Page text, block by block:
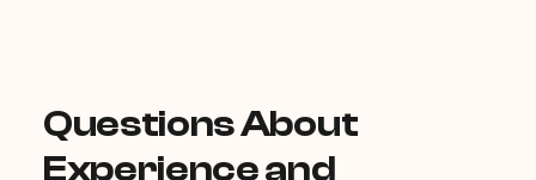
Questions About
Experience and